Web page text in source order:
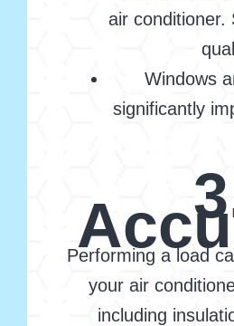
air conditioner.
Windows
significantly
Performing a load
your air
including